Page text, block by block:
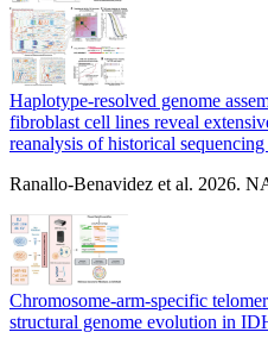
Haplotype-resolved genome
fibroblast cell lines reveal
reanalysis of historical sequencing
Ranallo-Benavidez et al. 2026.
Chromosome-arm-specific
structural genome evolution in